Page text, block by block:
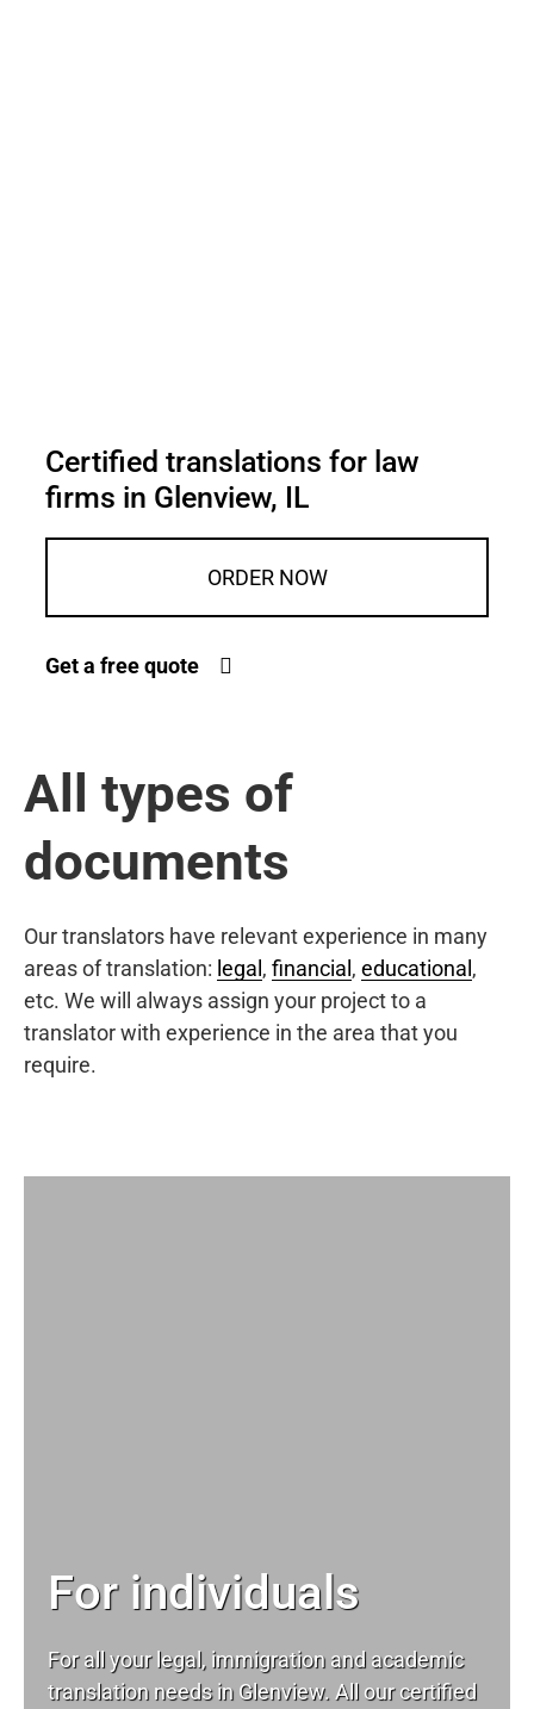
Certified translations for law
firms in Glenview, IL
ORDER NOW
Get a free quote
All types of
documents
Our translators have relevant experience in many
areas of translation: legal , financial , educational ,
etc. We will always assign your project to a
translator with experience in the area that you
require.
For individuals
For all your legal, immigration and academic
translation needs in Glenview. All our certified